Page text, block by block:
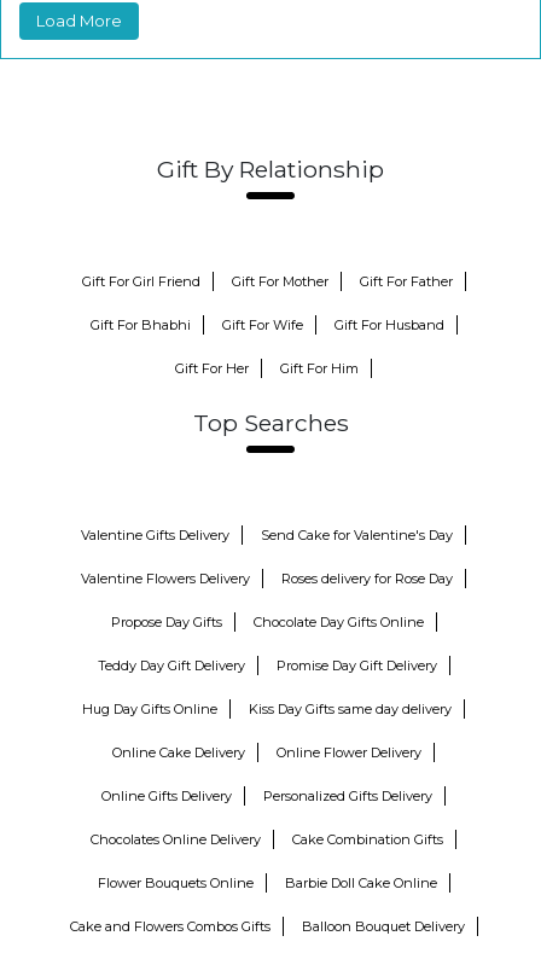
Load More
Gift By Relationship
Gift For Girl Friend Gift For Mother Gift For Father
Gift For Bhabhi Gift For Wife Gift For Husband
Gift For Her Gift For Him
Top Searches
Valentine Gifts Delivery Send Cake for Valentine's Day
Valentine Flowers Delivery Roses delivery for Rose Day
Propose Day Gifts Chocolate Day Gifts Online
Teddy Day Gift Delivery Promise Day Gift Delivery
Hug Day Gifts Online Kiss Day Gifts same day delivery
Online Cake Delivery Online Flower Delivery
Online Gifts Delivery Personalized Gifts Delivery
Chocolates Online Delivery Cake Combination Gifts
Flower Bouquets Online Barbie Doll Cake Online
Cake and Flowers Combos Gifts Balloon Bouquet Delivery